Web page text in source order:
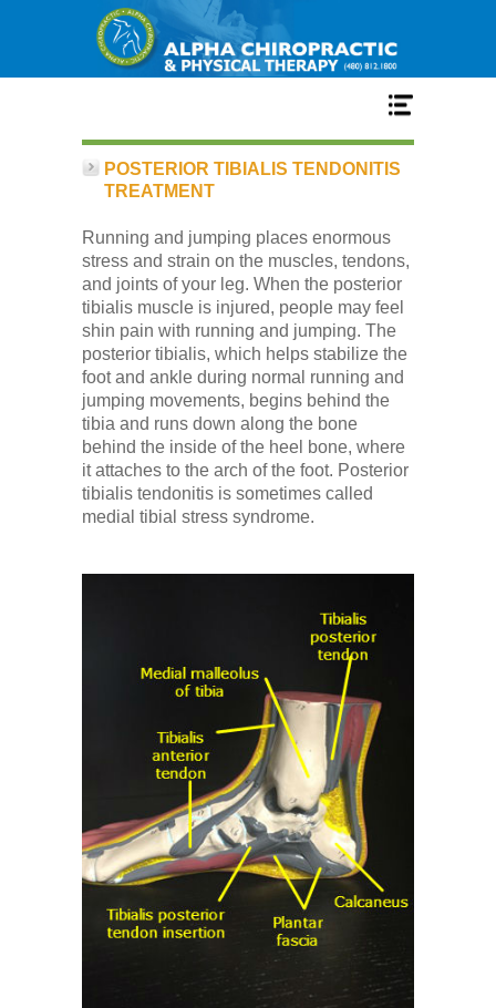
Home
Services
Our Team
New Patient Center
Conditions
Low Back
POSTERIOR TIBIALIS TENDONITIS
TREATMENT
Running and jumping places enormous
stress and strain on the muscles, tendons,
and joints of your leg. When the posterior
tibialis muscle is injured, people may feel
shin pain with running and jumping. The
posterior tibialis, which helps stabilize the
foot and ankle during normal running and
jumping movements, begins behind the
tibia and runs down along the bone
behind the inside of the heel bone, where
it attaches to the arch of the foot. Posterior
tibialis tendonitis is sometimes called
medial tibial stress syndrome.